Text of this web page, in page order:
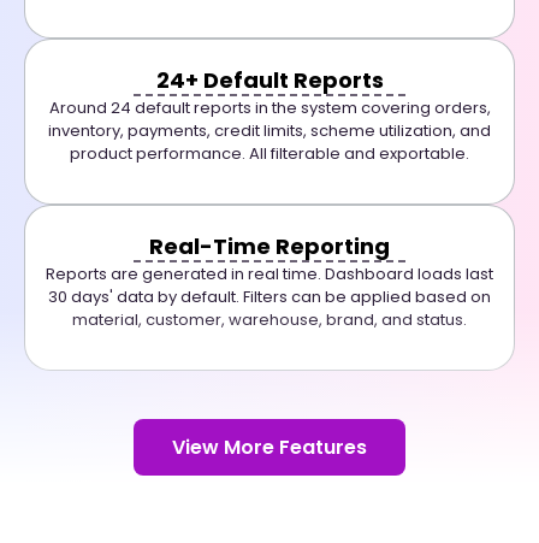
24+ Default Reports
Around 24 default reports in the system covering orders,
inventory, payments, credit limits, scheme utilization, and
product performance. All filterable and exportable.
Real-Time Reporting
Reports are generated in real time. Dashboard loads last
30 days' data by default. Filters can be applied based on
material, customer, warehouse, brand, and status.
View More Features